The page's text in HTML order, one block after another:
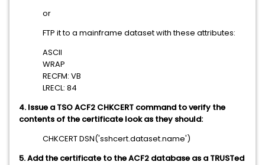
or
FTP it to a mainframe dataset with these attributes:
ASCII
WRAP
RECFM: VB
LRECL: 84
4. Issue a TSO ACF2 CHKCERT command to verify the
contents of the certificate look as they should:
CHKCERT DSN('sshcert.dataset.name')
5. Add the certificate to the ACF2 database as a TRUSTed